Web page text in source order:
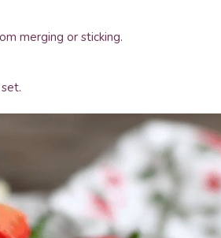
merging or sticking.